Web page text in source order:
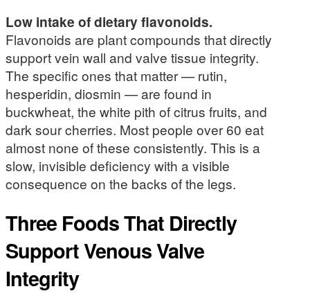
Low intake of dietary flavonoids.
Flavonoids are plant compounds that directly
support vein wall and valve tissue integrity.
The specific ones that matter — rutin,
hesperidin, diosmin — are found in
buckwheat, the white pith of citrus fruits, and
dark sour cherries. Most people over 60 eat
almost none of these consistently. This is a
slow, invisible deficiency with a visible
consequence on the backs of the legs.
Three Foods That Directly
Support Venous Valve
Integrity